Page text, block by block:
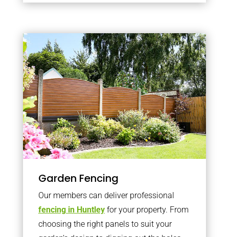
Garden Fencing
Our members can deliver professional
fencing in Huntleyfor your property. From
choosing the right panels to suit your